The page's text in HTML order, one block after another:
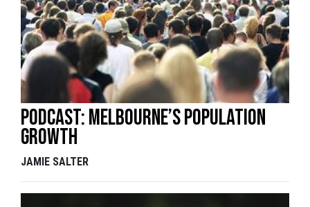
Podcast: Melbourne’s population
growth
JAMIE SALTER